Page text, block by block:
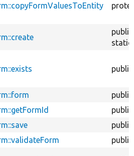
public
static
public
public
public
public
public